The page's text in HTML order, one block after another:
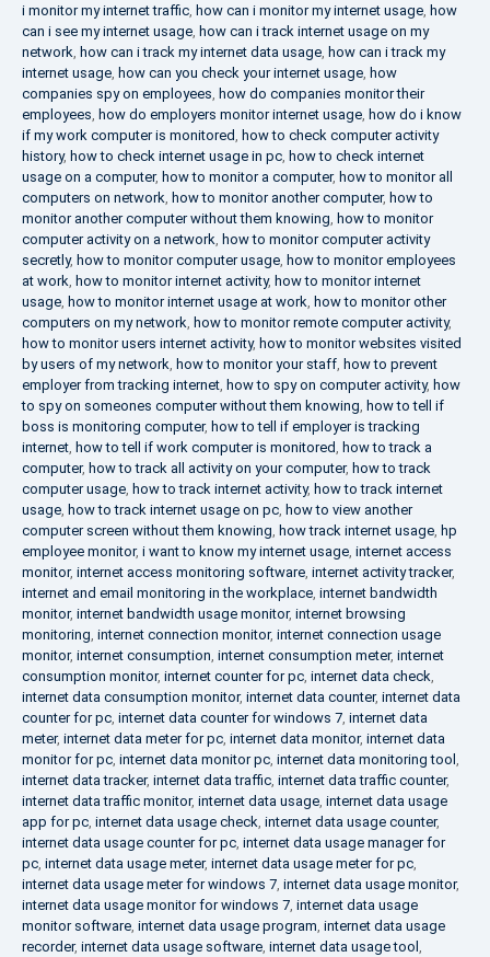
i monitor my internet traffic, how can i monitor my internet usage, how
can i see my internet usage, how can i track internet usage on my
network, how can i track my internet data usage, how can i track my
internet usage, how can you check your internet usage, how
companies spy on employees, how do companies monitor their
employees, how do employers monitor internet usage, how do i know
if my work computer is monitored, how to check computer activity
history, how to check internet usage in pc, how to check internet
usage on a computer, how to monitor a computer, how to monitor all
computers on network, how to monitor another computer, how to
monitor another computer without them knowing, how to monitor
computer activity on a network, how to monitor computer activity
secretly, how to monitor computer usage, how to monitor employees
at work, how to monitor internet activity, how to monitor internet
usage, how to monitor internet usage at work, how to monitor other
computers on my network, how to monitor remote computer activity,
how to monitor users internet activity, how to monitor websites visited
by users of my network, how to monitor your staff, how to prevent
employer from tracking internet, how to spy on computer activity, how
to spy on someones computer without them knowing, how to tell if
boss is monitoring computer, how to tell if employer is tracking
internet, how to tell if work computer is monitored, how to track a
computer, how to track all activity on your computer, how to track
computer usage, how to track internet activity, how to track internet
usage, how to track internet usage on pc, how to view another
computer screen without them knowing, how track internet usage, hp
employee monitor, i want to know my internet usage, internet access
monitor, internet access monitoring software, internet activity tracker,
internet and email monitoring in the workplace, internet bandwidth
monitor, internet bandwidth usage monitor, internet browsing
monitoring, internet connection monitor, internet connection usage
monitor, internet consumption, internet consumption meter, internet
consumption monitor, internet counter for pc, internet data check,
internet data consumption monitor, internet data counter, internet data
counter for pc, internet data counter for windows 7, internet data
meter, internet data meter for pc, internet data monitor, internet data
monitor for pc, internet data monitor pc, internet data monitoring tool ,
internet data tracker, internet data traffic, internet data traffic counter,
internet data traffic monitor, internet data usage, internet data usage
app for pc, internet data usage check, internet data usage counter,
internet data usage counter for pc, internet data usage manager for
pc, internet data usage meter, internet data usage meter for pc,
internet data usage meter for windows 7, internet data usage monitor,
internet data usage monitor for windows 7, internet data usage
monitor software, internet data usage program, internet data usage
recorder, internet data usage software, internet data usage tool ,